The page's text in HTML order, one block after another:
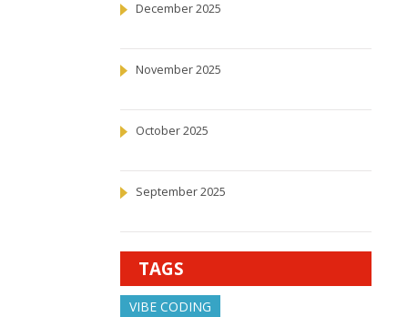
December 2025
November 2025
October 2025
September 2025
TAGS
VIBE CODING